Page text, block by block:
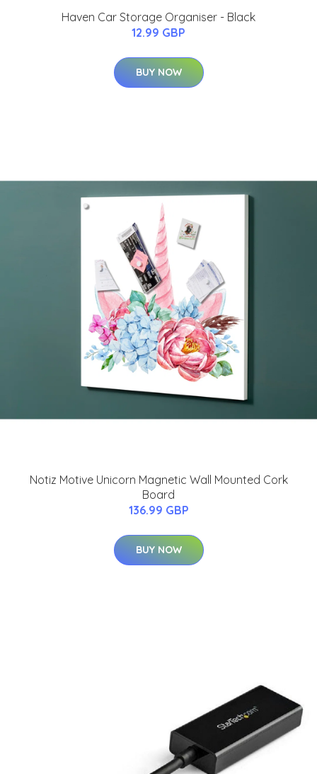
Haven Car Storage Organiser - Black
12.99 GBP
BUY NOW
Notiz Motive Unicorn Magnetic Wall Mounted Cork
Board
136.99 GBP
BUY NOW